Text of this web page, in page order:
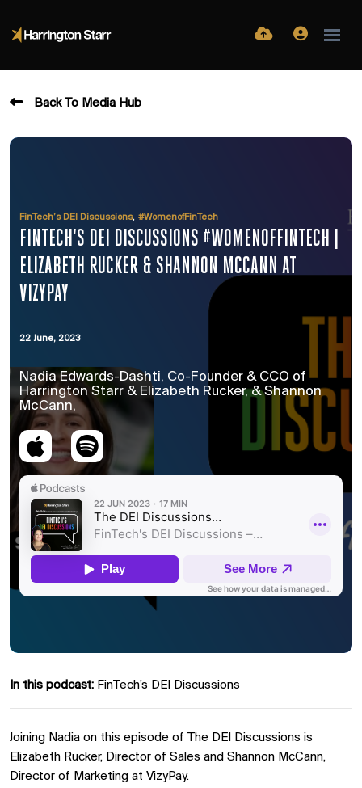
Back To Media Hub
FinTech’s DEI Discussions, #WomenofFinTech
FINTECH'S DEI DISCUSSIONS #WOMENOFFINTECH |
ELIZABETH RUCKER & SHANNON MCCANN AT
VIZYPAY
22 June, 2023
Nadia Edwards-Dashti, Co-Founder & CCO of
Harrington Starr & Elizabeth Rucker, & Shannon
McCann,
In this podcast: FinTech’s DEI Discussions
Joining Nadia on this episode of The DEI Discussions is
Elizabeth Rucker, Director of Sales and Shannon McCann,
Director of Marketing at VizyPay.